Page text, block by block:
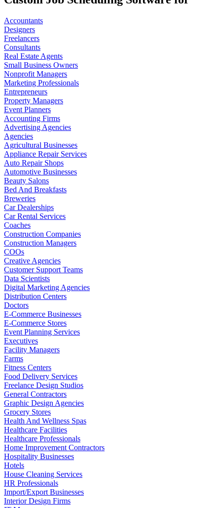
Accountants
Designers
Freelancers
Consultants
Real Estate Agents
Small Business Owners
Nonprofit Managers
Marketing Professionals
Entrepreneurs
Property Managers
Event Planners
Accounting Firms
Advertising Agencies
Agencies
Agricultural Businesses
Appliance Repair Services
Auto Repair Shops
Automotive Businesses
Beauty Salons
Bed And Breakfasts
Breweries
Car Dealerships
Car Rental Services
Coaches
Construction Companies
Construction Managers
COOs
Creative Agencies
Customer Support Teams
Data Scientists
Digital Marketing Agencies
Distribution Centers
Doctors
E-Commerce Businesses
E-Commerce Stores
Event Planning Services
Executives
Facility Managers
Farms
Fitness Centers
Food Delivery Services
Freelance Design Studios
General Contractors
Graphic Design Agencies
Grocery Stores
Health And Wellness Spas
Healthcare Facilities
Healthcare Professionals
Home Improvement Contractors
Hospitality Businesses
Hotels
House Cleaning Services
HR Professionals
Import/Export Businesses
Interior Design Firms